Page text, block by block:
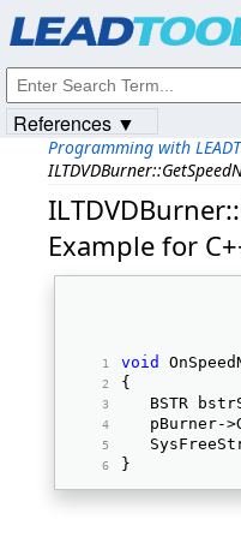
Programming with
Example for
void
{
BSTR
pBurner-
}
References ▼
© 1991-2023Apryse Sofware